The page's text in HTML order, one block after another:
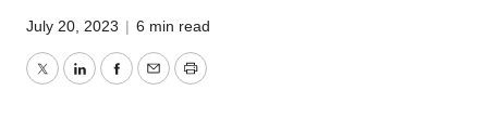
July 20, 2023 | 6 min read
TwitterLinkedInFacebook
EmailPrint